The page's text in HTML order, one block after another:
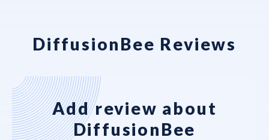
DiffusionBee Reviews
Add review about
DiffusionBee